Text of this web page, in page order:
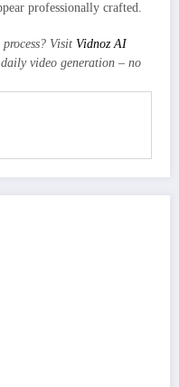
professionally crafted.
Visit Vidnoz AI
video generation – no